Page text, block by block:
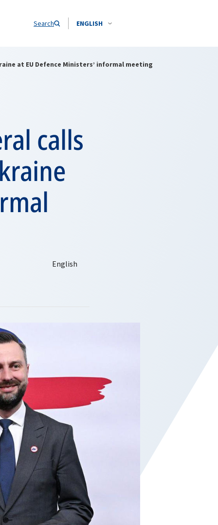
Search ENGLISH
at EU Defence Ministers’ informal meeting
calls